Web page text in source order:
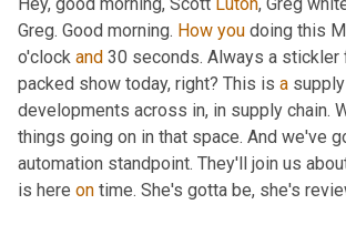
Greg. Good morning. How you doing this
o'clock and 30 seconds. Always a stickler
packed show today, right? This is a
developments across in, in supply chain.
things going on in that space. And we've
automation standpoint. They'll join us
is here on time. She's gotta be, she's